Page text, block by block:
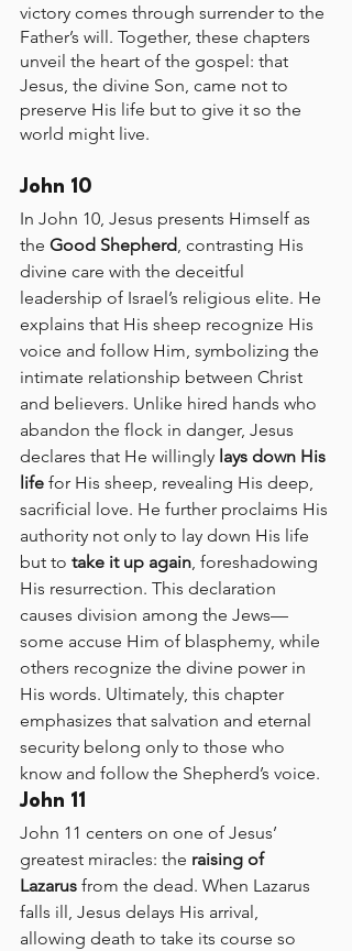
victory comes through surrender to the
Father’s will. Together, these chapters
unveil the heart of the gospel: that
Jesus, the divine Son, came not to
preserve His life but to give it so the
world might live.
John 10
In John 10, Jesus presents Himself as
the Good Shepherd, contrasting His
divine care with the deceitful
leadership of Israel’s religious elite. He
explains that His sheep recognize His
voice and follow Him, symbolizing the
intimate relationship between Christ
and believers. Unlike hired hands who
abandon the flock in danger, Jesus
declares that He willingly lays down His
life for His sheep, revealing His deep,
sacrificial love. He further proclaims His
authority not only to lay down His life
but to take it up again, foreshadowing
His resurrection. This declaration
causes division among the Jews—
some accuse Him of blasphemy, while
others recognize the divine power in
His words. Ultimately, this chapter
emphasizes that salvation and eternal
security belong only to those who
know and follow the Shepherd’s voice.
John 11
John 11 centers on one of Jesus’
greatest miracles: the raising of
Lazarus from the dead. When Lazarus
falls ill, Jesus delays His arrival,
allowing death to take its course so